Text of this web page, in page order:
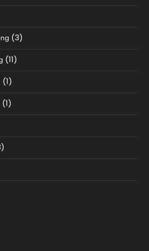
(3)
(11)
(1)
(1)